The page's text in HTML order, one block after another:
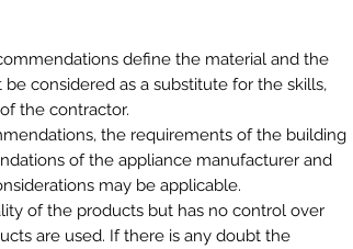
define the material and the
considered as a substitute for the skills,
the contractor.
the requirements of the building
of the appliance manufacturer and
may be applicable.
of the products but has no control over
are used. If there is any doubt the